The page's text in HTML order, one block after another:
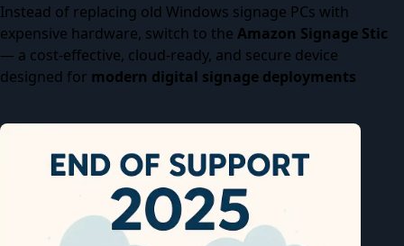
Instead of replacing old Windows signage PCs with
expensive hardware, switch to theAmazon Signage Stic
— a cost-effective, cloud-ready, and secure device
designed for modern digital signage deployments